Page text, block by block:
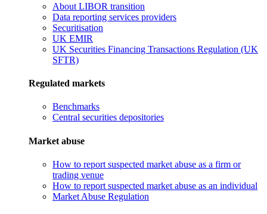
About LIBOR transition
Data reporting services providers
Securitisation
UK EMIR
UK Securities Financing Transactions Regulation (UK
SFTR)
Regulated markets
Benchmarks
Central securities depositories
Market abuse
How to report suspected market abuse as a firm or
trading venue
How to report suspected market abuse as an individual
Market Abuse Regulation